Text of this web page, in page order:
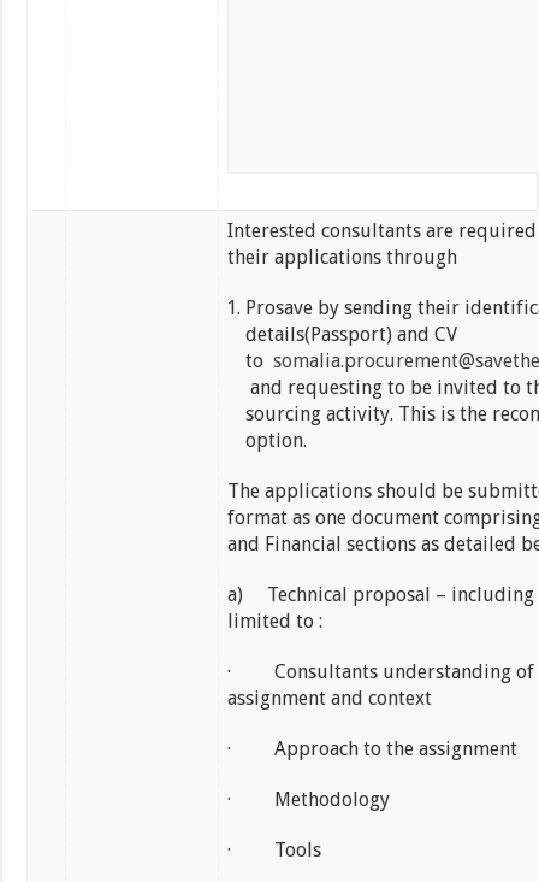
Interested consultants are
their applications through
Prosave by sending their
details(Passport) and CV
to
and requesting to be invited to
sourcing activity. This is the
option.
The applications should be
format as one document
and Financial sections as detailed
a) Technical proposal – including
limited to :
· Consultants understanding of
assignment and context
· Approach to the assignment
· Methodology
· Tools